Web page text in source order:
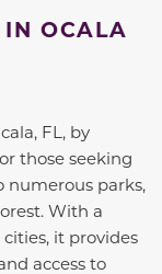
OCALA
FL, by
those seeking
numerous parks,
With a
it provides
access to